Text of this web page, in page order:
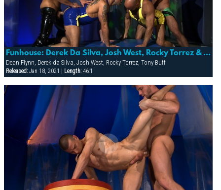
Funhouse: Derek Da Silva, Josh West, Rocky Torrez & Tony Buff
Dean Flynn, Derek da Silva, Josh West, Rocky Torrez, Tony Buff
Released:Jan 18, 2021 | Length:46:1